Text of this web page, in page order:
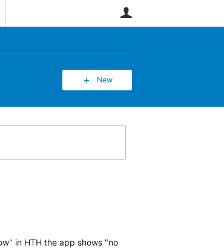
New
in HTH the app shows "no